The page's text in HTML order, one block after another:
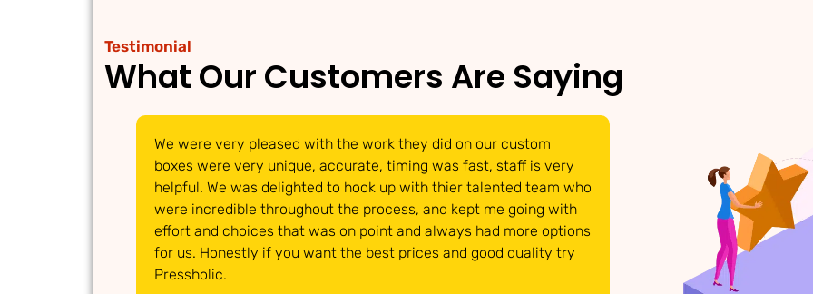
Testimonial
What Our Customers Are Saying
We were very pleased with the work they did on our custom
boxes were very unique, accurate, timing was fast, staff is very
helpful. We was delighted to hook up with thier talented team who
were incredible throughout the process, and kept me going with
effort and choices that was on point and always had more options
for us. Honestly if you want the best prices and good quality try
Pressholic.
We were able to get
have come to life.
able to answer and
requests. They
details that we need
product looked great!